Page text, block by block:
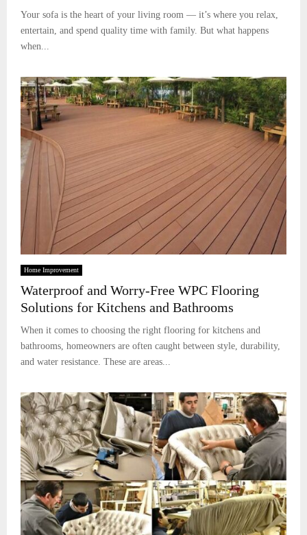
Your sofa is the heart of your living room — it’s where you relax,
entertain, and spend quality time with family. But what happens
when...
Home Improvement
Waterproof and Worry-Free WPC Flooring
Solutions for Kitchens and Bathrooms
When it comes to choosing the right flooring for kitchens and
bathrooms, homeowners are often caught between style, durability,
and water resistance. These are areas...